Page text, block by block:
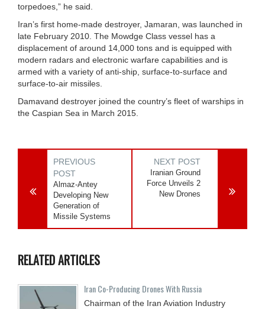
torpedoes,” he said.
Iran’s first home-made destroyer, Jamaran, was launched in
late February 2010. The Mowdge Class vessel has a
displacement of around 14,000 tons and is equipped with
modern radars and electronic warfare capabilities and is
armed with a variety of anti-ship, surface-to-surface and
surface-to-air missiles.
Damavand destroyer joined the country’s fleet of warships in
the Caspian Sea in March 2015.
PREVIOUS
POST
Almaz-Antey
Developing New
Generation of
Missile Systems
NEXT POST
Iranian Ground
Force Unveils 2
New Drones
RELATED ARTICLES
Iran Co-Producing Drones With Russia
Chairman of the Iran Aviation Industry